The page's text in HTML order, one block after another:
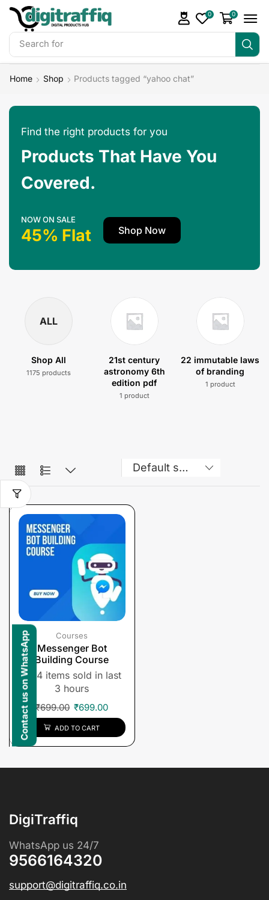
Search for
0 0
Home Shop Products tagged “yahoo chat”
Find the right products for you
Products That Have You
Covered.
NOW ON SALE
45% Flat Shop Now
ALL
Shop All
1175 products
21st century
astronomy 6th
edition pdf
1 product
22 immutable laws
of branding
1 product
Courses
Messenger Bot
Building Course
4 items sold in last
3 hours
₹699.00 ₹699.00
ADD TO CART
DigiTraffiq
WhatsApp us 24/7
9566164320
support@digitraffiq.co.in
Contact us on WhatsApp